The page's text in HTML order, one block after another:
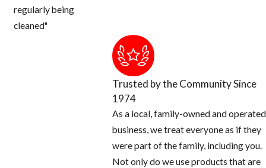
regularly being
cleaned"
Trusted by the Community Since
1974
As a local, family-owned and operated
business, we treat everyone as if they
were part of the family, including you.
Not only do we use products that are